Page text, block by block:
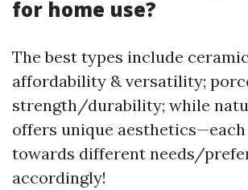
for home use?
The best types include
affordability & versatility;
strength/durability; while
offers unique
towards different needs/
accordingly!